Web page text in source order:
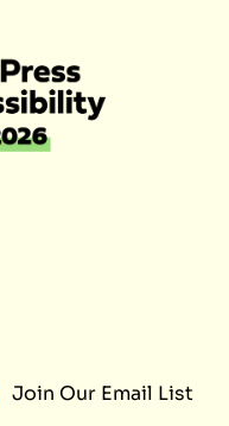
Join Our Email List